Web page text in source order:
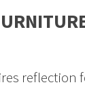
reflection